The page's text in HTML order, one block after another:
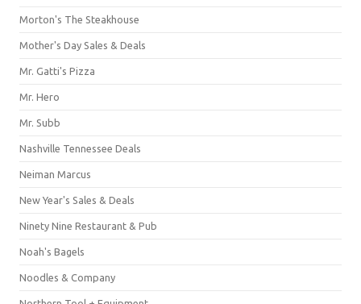
Morton's The Steakhouse
Mother's Day Sales & Deals
Mr. Gatti's Pizza
Mr. Hero
Mr. Subb
Nashville Tennessee Deals
Neiman Marcus
New Year's Sales & Deals
Ninety Nine Restaurant & Pub
Noah's Bagels
Noodles & Company